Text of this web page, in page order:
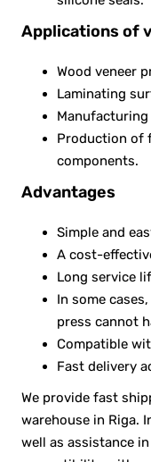
Applications of
Wood veneer
Laminating
Production of
components.
Advantages
Simple and
A cost-
Long service
In some
press cannot
Compatible
Fast delivery
We provide fast
warehouse in Riga.
well as assistance